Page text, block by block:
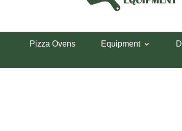
Pizza Ovens Equipment
Call Now – Toll Free: